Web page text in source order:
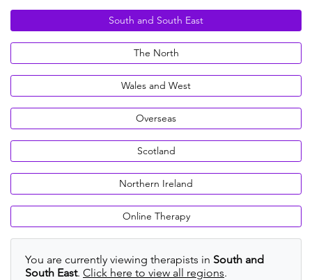
South and South East
The North
Wales and West
Overseas
Scotland
Northern Ireland
Online Therapy
You are currently viewing therapists in South and
South East. Click here to view all regions.